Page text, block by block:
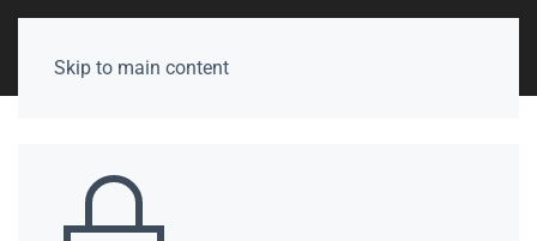
Skip to main content